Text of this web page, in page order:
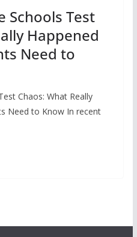
Schools Test
Happened
Need to
Chaos: What Really
Need to Know In recent